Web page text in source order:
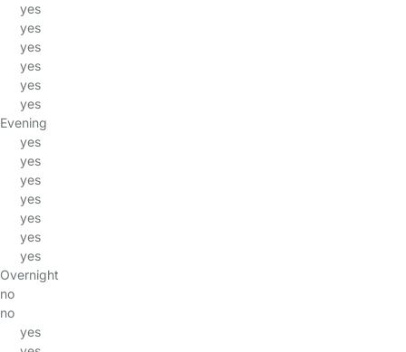
yes
yes
yes
yes
yes
yes
Evening
yes
yes
yes
yes
yes
yes
yes
Overnight
no
no
yes